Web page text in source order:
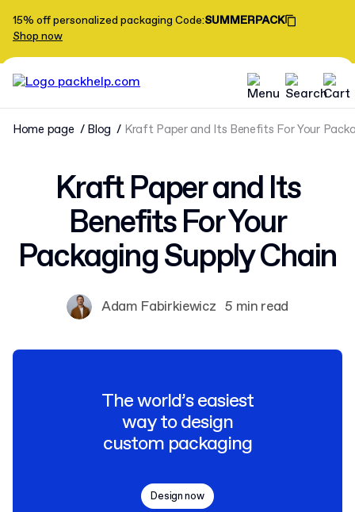
15% off personalized packaging Code:SUMMERPACK
Shop now
Home page Blog Kraft Paper and Its Benefits For Your
Kraft Paper and Its
Benefits For Your
Packaging Supply Chain
Adam Fabirkiewicz 5 min read
The world’s easiest
way to design
custom packaging
Design now